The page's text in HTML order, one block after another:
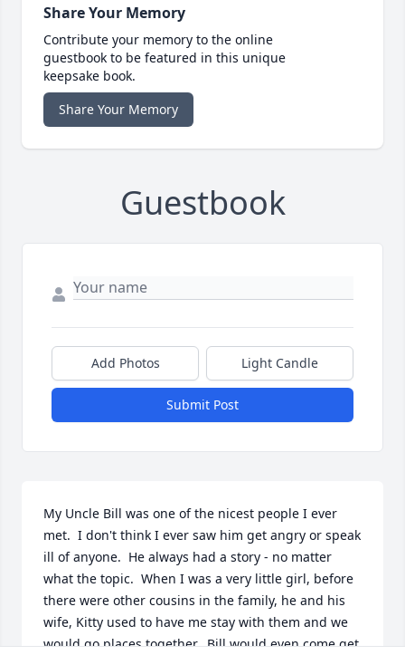
Share Your Memory
Contribute your memory to the online
guestbook to be featured in this unique
keepsake book.
Share Your Memory
Guestbook
Add Photos Light Candle
Submit Post
My Uncle Bill was one of the nicest people I ever
met.  I don't think I ever saw him get angry or speak
ill of anyone.  He always had a story - no matter
what the topic.  When I was a very little girl, before
there were other cousins in the family, he and his
wife, Kitty used to have me stay with them and we
would go places together.  Bill would even come get